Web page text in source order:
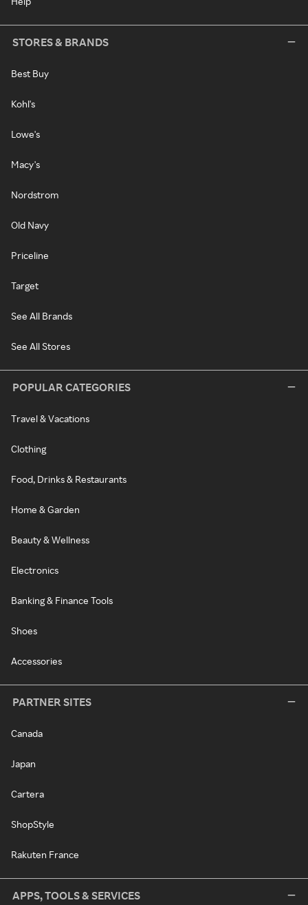
STORES & BRANDS
Best Buy
Kohl's
Lowe's
Macy's
Nordstrom
Old Navy
Priceline
Target
See All Brands
See All Stores
POPULAR CATEGORIES
Travel & Vacations
Clothing
Food, Drinks & Restaurants
Home & Garden
Beauty & Wellness
Electronics
Banking & Finance Tools
Shoes
Accessories
PARTNER SITES
Canada
Japan
Cartera
ShopStyle
Rakuten France
APPS, TOOLS & SERVICES